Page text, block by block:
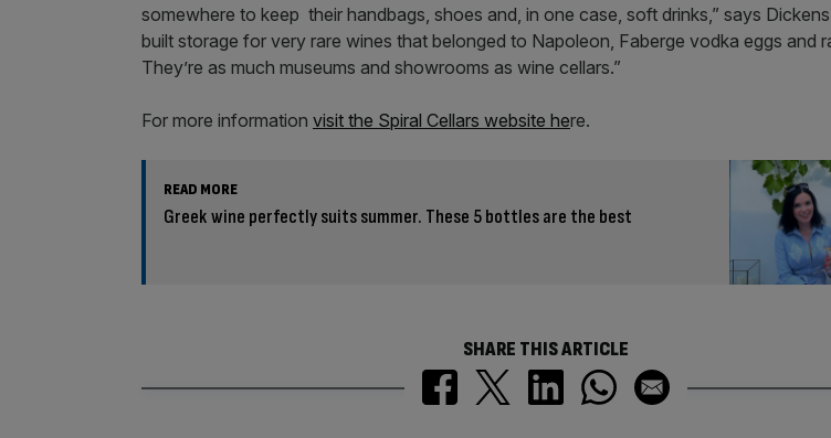
somewhere to keep their handbags, shoes and, in one case, soft drinks,” says
built storage for very rare wines that belonged to Napoleon, Faberge vodka eggs and
They’re as much museums and showrooms as wine cellars.”
For more information visit the Spiral Cellars website here.
READ MORE
Greek wine perfectly suits summer. These 5 bottles are the best
SHARE THIS ARTICLE